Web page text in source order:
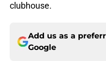
clubhouse.
Add us as a
Google